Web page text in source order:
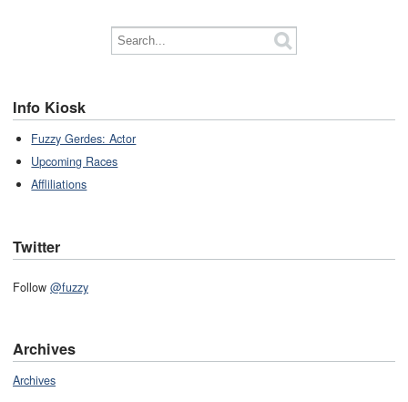
Info Kiosk
Fuzzy Gerdes: Actor
Upcoming Races
Affliliations
Twitter
Follow @fuzzy
Archives
Archives